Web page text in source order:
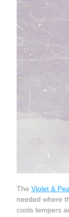
The Violet &
needed where
cools tempers